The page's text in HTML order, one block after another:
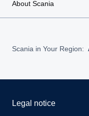
About Scania
Scania in Your Region:
Legal notice